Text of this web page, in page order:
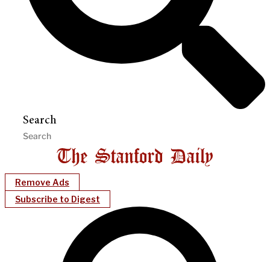
Search
Remove Ads
Subscribe to Digest